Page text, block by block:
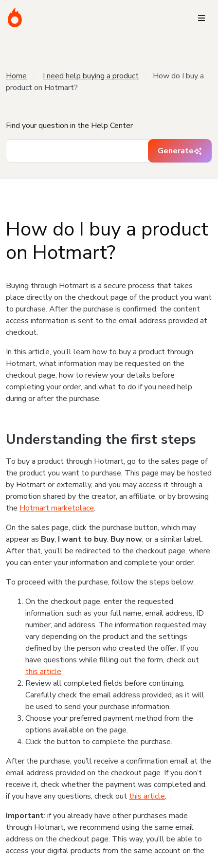
Home I need help buying a product
How do I buy a
product on Hotmart?
Find your question in the Help Center
Generate
How do I buy a product
on Hotmart?
Buying through Hotmart is a secure process that takes
place directly on the checkout page of the product you want
to purchase. After the purchase is confirmed, the content
access information is sent to the email address provided at
checkout.
In this article, you’ll learn how to buy a product through
Hotmart, what information may be requested on the
checkout page, how to review your details before
completing your order, and what to do if you need help
during or after the purchase.
Understanding the first steps
To buy a product through Hotmart, go to the sales page of
the product you want to purchase. This page may be hosted
by Hotmart or externally, and you may access it through a
promotion shared by the creator, an affiliate, or by browsing
the Hotmart marketplace.
On the sales page, click the purchase button, which may
appear as Buy, I want to buy, Buy now, or a similar label.
After that, you’ll be redirected to the checkout page, where
you can enter your information and complete your order.
To proceed with the purchase, follow the steps below:
On the checkout page, enter the requested
information, such as your full name, email address, ID
number, and address. The information requested may
vary depending on the product and the settings
defined by the person who created the offer. If you
have questions while filling out the form, check out
this article.
Review all completed fields before continuing.
Carefully check the email address provided, as it will
be used to send your purchase information.
Choose your preferred payment method from the
options available on the page.
Click the button to complete the purchase.
After the purchase, you’ll receive a confirmation email at the
email address provided on the checkout page. If you don’t
receive it, check whether the payment was completed and,
if you have any questions, check out this article.
Important: if you already have other purchases made
through Hotmart, we recommend using the same email
address on the checkout page. This way, you’ll be able to
access your digital products from the same account on the